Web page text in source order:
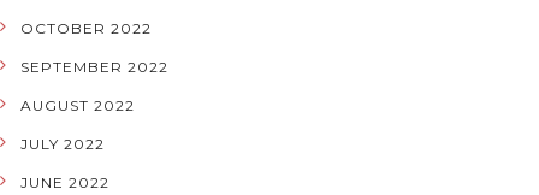
OCTOBER 2022
SEPTEMBER 2022
AUGUST 2022
JULY 2022
JUNE 2022